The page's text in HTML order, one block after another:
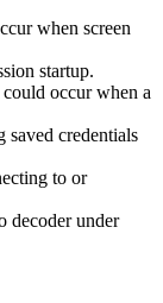
when screen
startup.
occur when a
saved credentials
to or
decoder under